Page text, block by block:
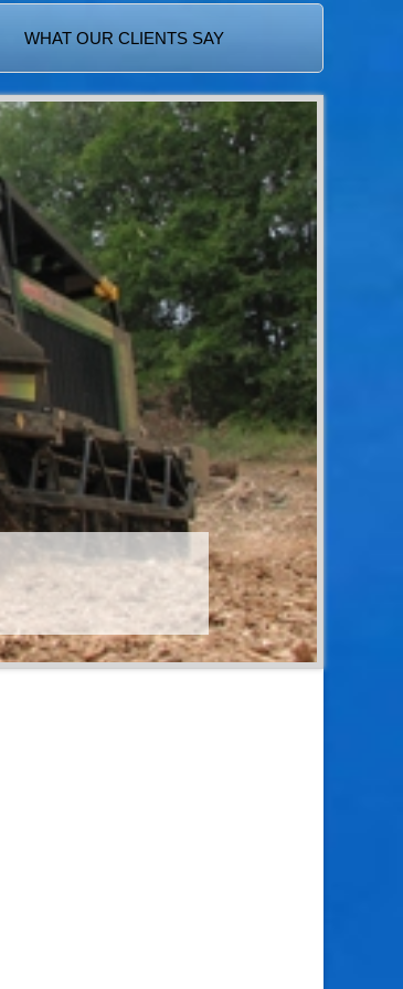
WHAT OUR CLIENTS SAY